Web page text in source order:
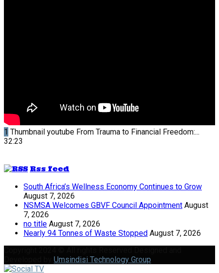
1 Thumbnail youtube From Trauma to Financial Freedom:...
32:23
Rss feed
South Africa’s Wellness Economy Continues to Grow
August 7, 2026
NSMSA Welcomes GBVF Council Appointment August
7, 2026
no title August 7, 2026
Nearly 94 Tonnes of Waste Stopped August 7, 2026
Umsindisi Technology Group